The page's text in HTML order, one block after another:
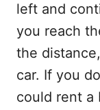
left and
you reach
the
car. If you
could rent a